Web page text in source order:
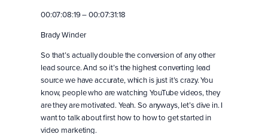
00:07:08:19 – 00:07:31:18
Brady Winder
So that’s actually double the conversion of any other
lead source. And so it’s the highest converting lead
source we have accurate, which is just it’s crazy. You
know, people who are watching YouTube videos, they
are they are motivated. Yeah. So anyways, let’s dive in. I
want to talk about first how to how to get started in
video marketing.